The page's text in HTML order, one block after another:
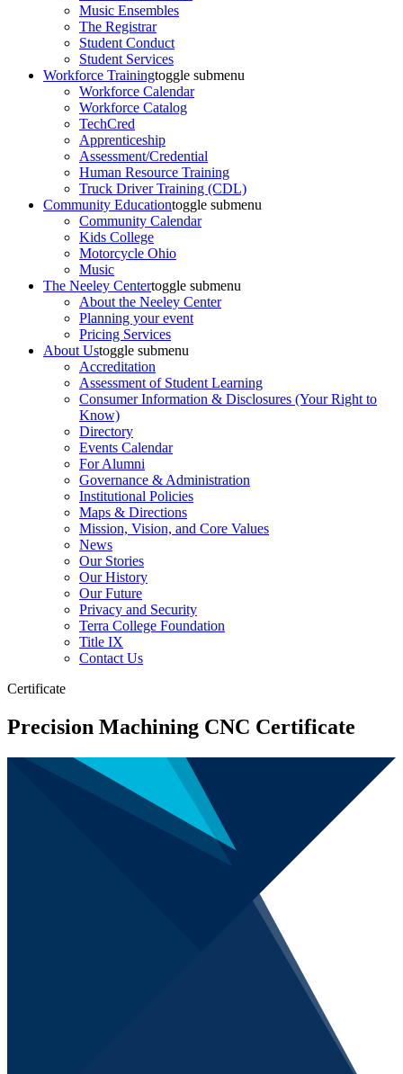
Music Ensembles
The Registrar
Student Conduct
Student Services
Workforce Trainingtoggle submenu
Workforce Calendar
Workforce Catalog
TechCred
Apprenticeship
Assessment/Credential
Human Resource Training
Truck Driver Training (CDL)
Community Educationtoggle submenu
Community Calendar
Kids College
Motorcycle Ohio
Music
The Neeley Centertoggle submenu
About the Neeley Center
Planning your event
Pricing Services
About Ustoggle submenu
Accreditation
Assessment of Student Learning
Consumer Information & Disclosures (Your Right to
Know)
Directory
Events Calendar
For Alumni
Governance & Administration
Institutional Policies
Maps & Directions
Mission, Vision, and Core Values
News
Our Stories
Our History
Our Future
Privacy and Security
Terra College Foundation
Title IX
Contact Us
Certificate
Precision Machining CNC Certificate